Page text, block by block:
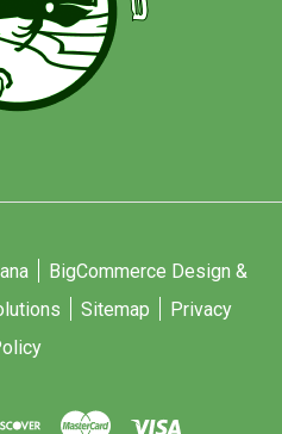
BigCommerce Design &
Sitemap
Privacy